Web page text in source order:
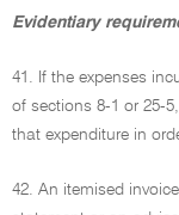
Evidentiary
41. If the expenses
of sections 8-1 or 25-
that expenditure in
42. An itemised